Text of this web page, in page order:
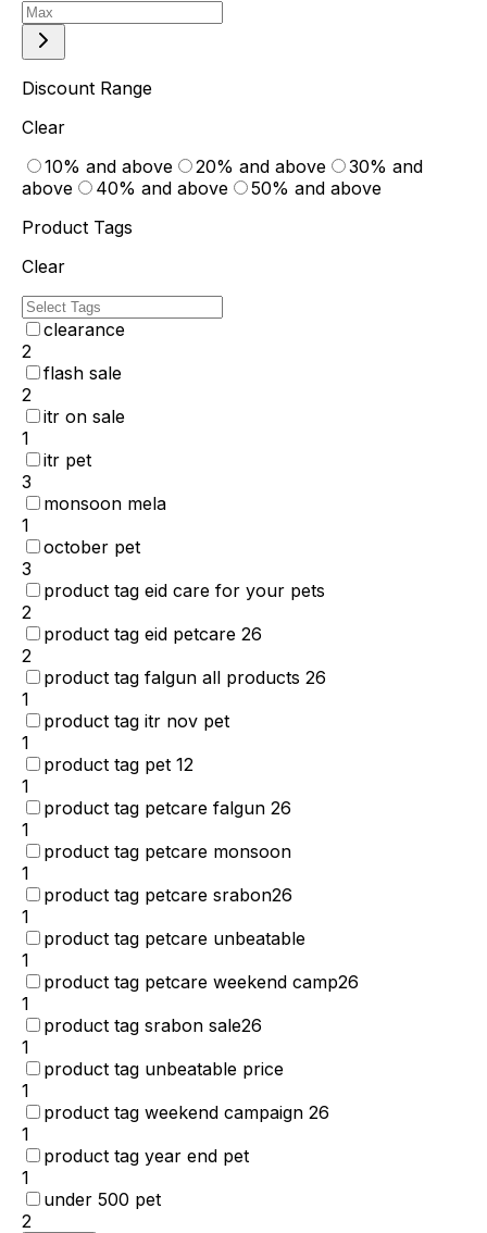
Discount Range
Clear
10% and above
20% and above
30% and
above
40% and above
50% and above
Product Tags
Clear
clearance
2
flash sale
2
itr on sale
1
itr pet
3
monsoon mela
1
october pet
3
product tag eid care for your pets
2
product tag eid petcare 26
2
product tag falgun all products 26
1
product tag itr nov pet
1
product tag pet 12
1
product tag petcare falgun 26
1
product tag petcare monsoon
1
product tag petcare srabon26
1
product tag petcare unbeatable
1
product tag petcare weekend camp26
1
product tag srabon sale26
1
product tag unbeatable price
1
product tag weekend campaign 26
1
product tag year end pet
1
under 500 pet
2